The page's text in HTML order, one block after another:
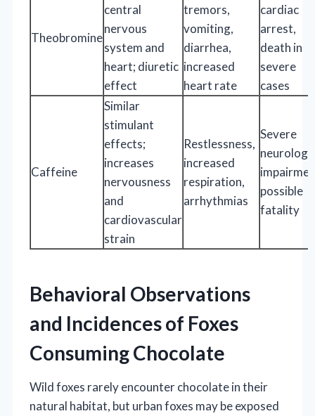
Theobromine
central
nervous
system and
heart; diuretic
effect
tremors,
vomiting,
diarrhea,
increased
heart rate
cardiac
arrest,
death in
severe
cases
Caffeine
Similar
stimulant
effects;
increases
nervousness
and
cardiovascular
strain
Restlessness,
increased
respiration,
arrhythmias
Severe
possible
fatality
Behavioral Observations
and Incidences of Foxes
Consuming Chocolate
Wild foxes rarely encounter chocolate in their
natural habitat, but urban foxes may be exposed